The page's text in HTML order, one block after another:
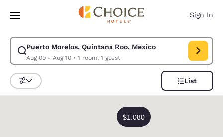
Skip To Main Content
Sign In
Puerto Morelos, Quintana Roo, Mexico
Aug 09 - Aug 10• 1 room, 1 guest
Modify search for Puerto Morelos, Quintana Roo, Mexico. Check in
Sort and Filter
List